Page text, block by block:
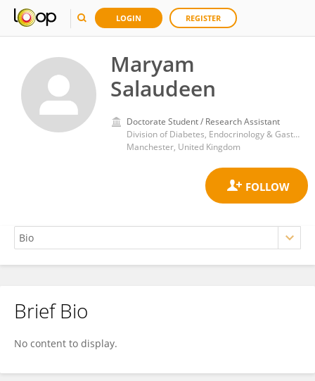
LOGIN REGISTER
Maryam
Salaudeen
Doctorate Student / Research Assistant
Division of Diabetes, Endocrinology & Gastroenterology, School of Medical Sciences, Faculty of Biology, Medicine and Health, The University of Manchester
Manchester, United Kingdom
Maryam Salaudeen
Brief Bio
No content to display.